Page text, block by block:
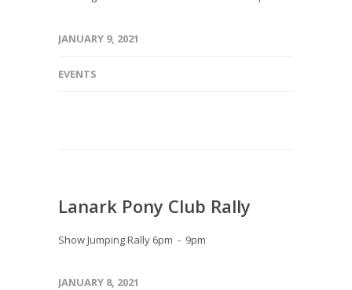
JANUARY 9, 2021
EVENTS
Lanark Pony Club Rally
Show Jumping Rally 6pm - 9pm
JANUARY 8, 2021